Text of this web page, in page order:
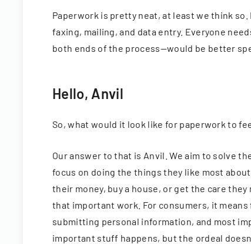
Paperwork is pretty neat, at least we think
faxing, mailing, and data entry. Everyone
both ends of the process—would be better
Hello, Anvil
So, what would it look like for paperwork to
Our answer to that is Anvil. We aim to solve
focus on doing the things they like most
their money, buy a house, or get the care
that important work. For consumers, it
submitting personal information, and most
important stuff happens, but the ordeal